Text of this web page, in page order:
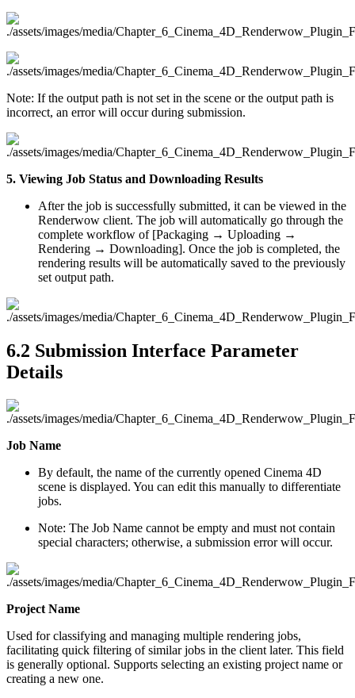
Note: If the output path is not set in the scene or the output path is
incorrect, an error will occur during submission.
5. Viewing Job Status and Downloading Results
After the job is successfully submitted, it can be viewed in the
Renderwow client. The job will automatically go through the
complete workflow of [Packaging → Uploading →
Rendering → Downloading]. Once the job is completed, the
rendering results will be automatically saved to the previously
set output path.
6.2 Submission Interface Parameter
Details
Job Name
By default, the name of the currently opened Cinema 4D
scene is displayed. You can edit this manually to differentiate
jobs.
Note: The Job Name cannot be empty and must not contain
special characters; otherwise, a submission error will occur.
Project Name
Used for classifying and managing multiple rendering jobs,
facilitating quick filtering of similar jobs in the client later. This field
is generally optional. Supports selecting an existing project name or
creating a new one.